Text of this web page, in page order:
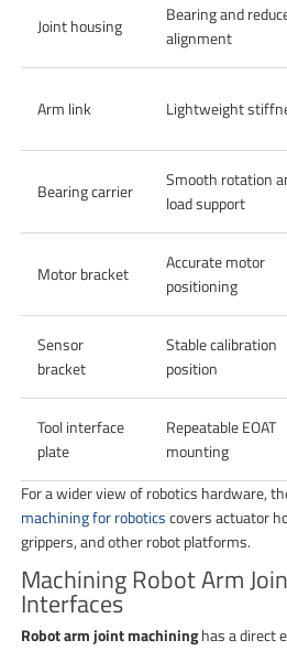
Joint housing
Bearing and
alignment
Arm link Lightweight
Bearing carrier
Smooth rotation
load support
Motor bracket
Accurate motor
positioning
Sensor
bracket
Stable calibration
position
Tool interface
plate
Repeatable EOAT
mounting
For a wider view of robotics hardware,
machining for roboticscovers actuator
grippers, and other robot platforms.
Machining Robot Arm
Interfaces
Robot arm joint machininghas a direct